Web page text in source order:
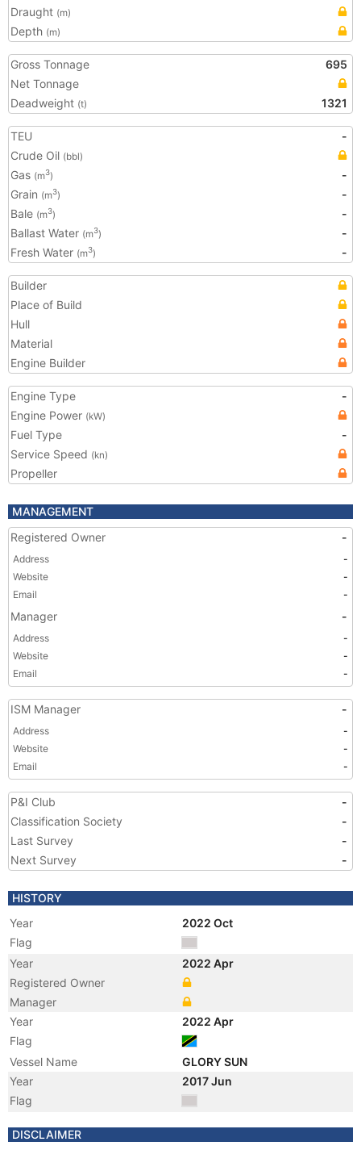
Draught (m)
Depth (m)
Gross Tonnage
695
Net Tonnage
Deadweight (t) 1321
TEU
-
Crude Oil (bbl)
Gas (m3)
-
Grain (m3)
-
Bale (m3)
-
Ballast Water (m3)
-
Fresh Water (m3) -
Builder
Place of Build
Hull
Material
Engine Builder
Engine Type
-
Engine Power (kW)
Fuel Type
-
Service Speed (kn)
Propeller
MANAGEMENT
Registered Owner
-
Address
-
Website
-
Email
-
Manager -
Address
-
Website
-
Email
-
ISM Manager -
Address
-
Website
-
Email
-
P&I Club
-
Classification Society
-
Last Survey
-
Next Survey
-
HISTORY
Year
2022 Oct
Flag
Year
2022 Apr
Registered Owner
Manager
Year
2022 Apr
Flag
Vessel Name
GLORY SUN
Year
2017 Jun
Flag
Registered Owner
DISCLAIMER